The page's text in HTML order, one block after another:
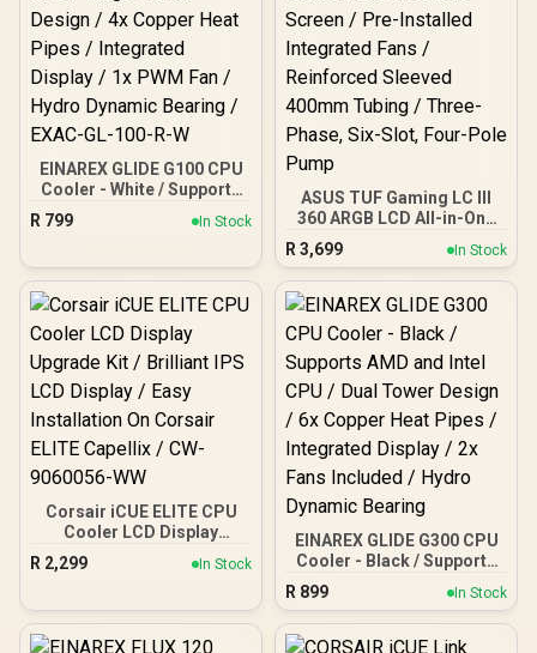
EINAREX GLIDE G100 CPU
Cooler - White / Supports
AMD and Intel CPU /
Single Tower Design / 4x
Integrated Display / 1x
PWM Fan / Hydro Dynamic
Bearing / EXAC-GL-100-R-
W
R 799 In Stock
ASUS TUF Gaming LC III
360 ARGB LCD All-in-One
CPU liquid cooler - White
Edition / 2.8" IPS LCD
Screen / Pre-Installed
Integrated Fans /
400mm Tubing / Three-
Phase, Six-Slot, Four-
Pole Pump
R 3,699 In Stock
Corsair iCUE ELITE CPU
Cooler LCD Display
Upgrade Kit / Brilliant IPS
LCD Display / Easy
ELITE Capellix / CW-
R 2,299 In Stock
EINAREX GLIDE G300 CPU
Cooler - Black / Supports
AMD and Intel CPU / Dual
Tower Design / 6x Copper
Heat Pipes / Integrated
Display / 2x Fans Included
R 899 In Stock